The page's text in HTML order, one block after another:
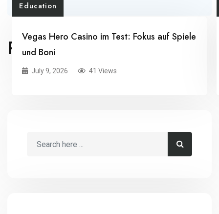
RELATED POSTS
Education
Vegas Hero Casino im Test: Fokus auf Spiele
und Boni
July 9, 2026 41 Views